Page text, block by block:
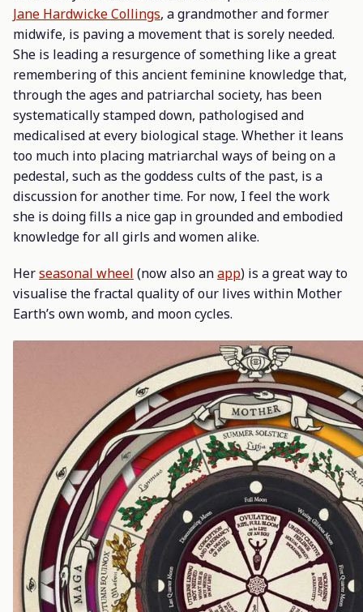
Jane Hardwicke Collings, a grandmother and former
midwife, is paving a movement that is sorely needed.
She is leading a resurgence of something like a great
remembering of this ancient feminine knowledge that,
through the ages and patriarchal society, has been
systematically stamped down, pathologised and
medicalised at every biological stage. Whether it leans
too much into placing matriarchal ways of being on a
pedestal, such as the goddess cults of the past, is a
discussion for another time. For now, I feel the work
she is doing fills a nice gap in grounded and embodied
knowledge for all girls and women alike.
Herseasonal wheel (now also anapp) is a great way to
visualise the fractal quality of our lives within Mother
Earth’s own womb, and moon cycles.